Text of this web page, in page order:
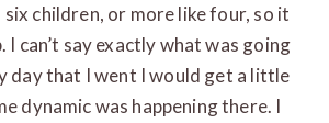
children, or more like four, so it
I can’t say exactly what was going
day that I went I would get a little
dynamic was happening there. I